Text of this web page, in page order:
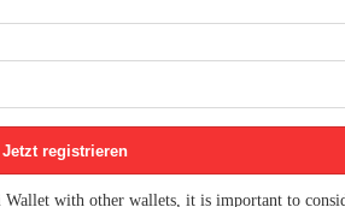
with other wallets, it is important to